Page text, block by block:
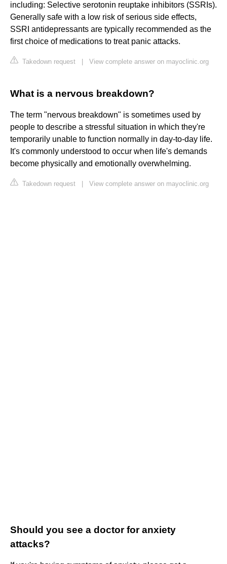
including: Selective serotonin reuptake inhibitors (SSRIs).
Generally safe with a low risk of serious side effects,
SSRI antidepressants are typically recommended as the
first choice of medications to treat panic attacks.
Takedown request View complete answer on mayoclinic.org
What is a nervous breakdown?
The term "nervous breakdown" is sometimes used by
people to describe a stressful situation in which they're
temporarily unable to function normally in day-to-day life.
It's commonly understood to occur when life's demands
become physically and emotionally overwhelming.
Takedown request View complete answer on mayoclinic.org
Should you see a doctor for anxiety
attacks?